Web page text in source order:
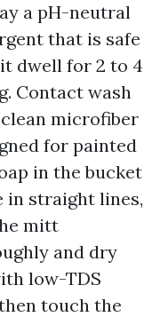
a pH-neutral
that is safe
dwell for 2 to 4
Contact wash
microfiber
for painted
in the bucket
in straight lines,
mitt
and dry
low-TDS
touch the